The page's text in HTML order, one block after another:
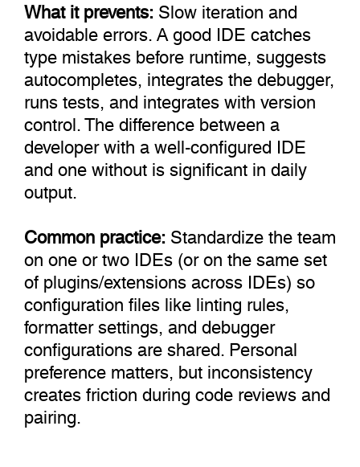
What it prevents:Slow iteration and
avoidable errors. A good IDE catches
type mistakes before runtime, suggests
autocompletes, integrates the debugger,
runs tests, and integrates with version
control. The difference between a
developer with a well-configured IDE
and one without is significant in daily
output.
Common practice:Standardize the team
on one or two IDEs (or on the same set
of plugins/extensions across IDEs) so
configuration files like linting rules,
formatter settings, and debugger
configurations are shared. Personal
preference matters, but inconsistency
creates friction during code reviews and
pairing.